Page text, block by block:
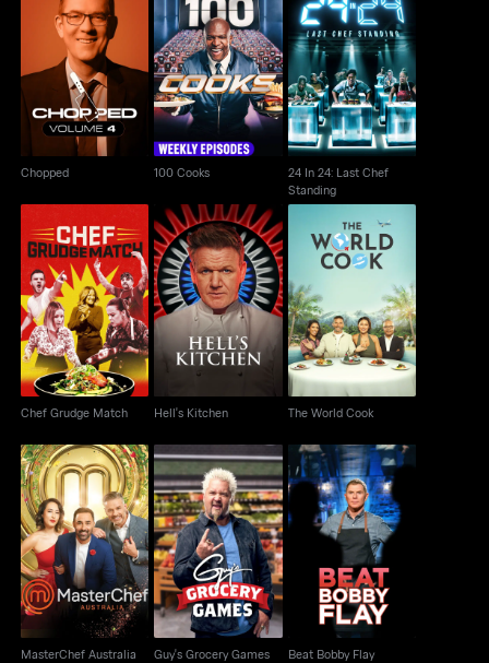
Chopped
Chopped
100 Cooks
100 Cooks
24 In 24: Last Chef
Standing
24 In 24: Last Chef
Standing
Chef Grudge Match
Chef Grudge Match
Hell's Kitchen
Hell's Kitchen
The World Cook
The World Cook
MasterChef Australia
MasterChef Australia
Guy's Grocery Games
Guy's Grocery Games
Beat Bobby Flay
Beat Bobby Flay